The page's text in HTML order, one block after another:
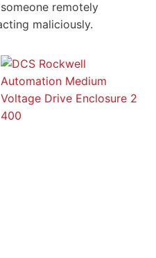
remotely
maliciously.